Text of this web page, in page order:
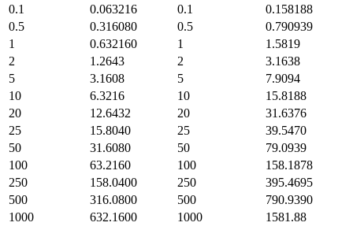
0.1
0.063216 0.1
0.158188
0.5
0.316080 0.5
0.790939
1
0.632160 1
1.5819
2
1.2643 2
3.1638
5
3.1608 5
7.9094
10
6.3216 10
15.8188
20
12.6432 20
31.6376
25
15.8040 25
39.5470
50
31.6080 50
79.0939
100
63.2160 100
158.1878
250
158.0400 250
395.4695
500
316.0800 500
790.9390
1000
632.1600 1000 1581.88